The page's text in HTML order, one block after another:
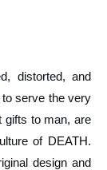
distorted, and
to serve the very
gifts to man, are
of DEATH.
design and